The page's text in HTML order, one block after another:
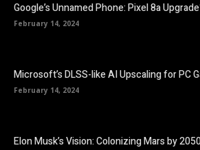
Google’s Unnamed Phone: Pixel 8a
February 14, 2024
Microsoft’s DLSS-like AI Upscaling for PC
February 14, 2024
Elon Musk’s Vision: Colonizing Mars by